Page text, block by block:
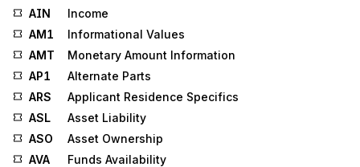
AIN
Income
AM1
Informational Values
AMT
Monetary Amount Information
AP1
Alternate Parts
ARS
Applicant Residence Specifics
ASL
Asset Liability
ASO
Asset Ownership
AVA
Funds Availability